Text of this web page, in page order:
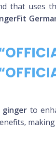
that uses
gingerto